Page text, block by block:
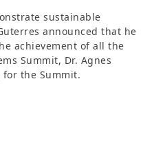
sustainable
announced that he
achievement of all the
Summit, Dr. Agnes
for the Summit.